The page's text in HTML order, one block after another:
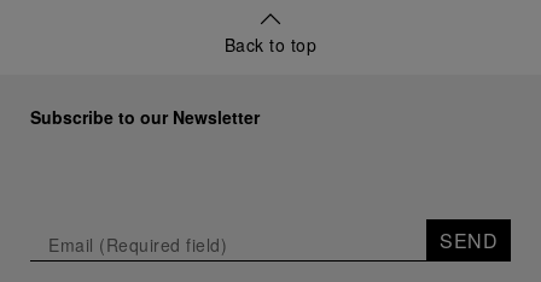
Back to top
Subscribe to our Newsletter
SEND